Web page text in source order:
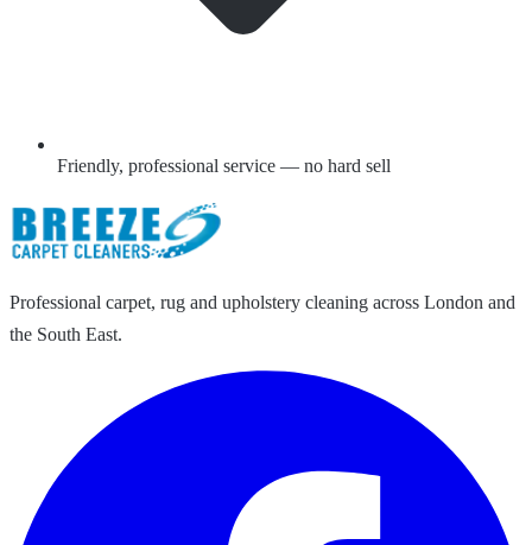
Friendly, professional service — no hard sell
Professional carpet, rug and upholstery cleaning across London and
the South East.